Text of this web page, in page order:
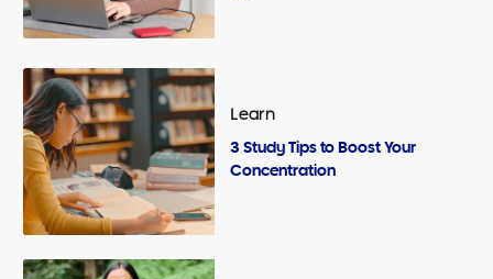
Learn
3 Study Tips to Boost Your
Concentration